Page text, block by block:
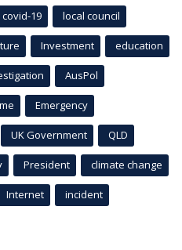
covid-19 local council
Investment education
AusPol
Emergency
UK Government QLD
President climate change
Internet incident